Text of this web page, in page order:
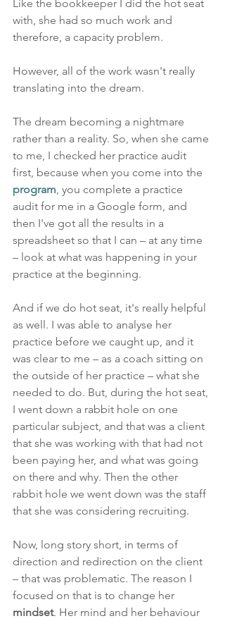
Like the bookkeeper I did the hot seat
with, she had so much work and
therefore, a capacity problem.
However, all of the work wasn't really
translating into the dream.
The dream becoming a nightmare
rather than a reality. So, when she came
to me, I checked her practice audit
first, because when you come into the
program, you complete a practice
audit for me in a Google form, and
then I've got all the results in a
spreadsheet so that I can – at any time
– look at what was happening in your
practice at the beginning.
And if we do hot seat, it's really helpful
as well. I was able to analyse her
practice before we caught up, and it
was clear to me – as a coach sitting on
the outside of her practice – what she
needed to do. But, during the hot seat,
I went down a rabbit hole on one
particular subject, and that was a client
that she was working with that had not
been paying her, and what was going
on there and why. Then the other
rabbit hole we went down was the staff
that she was considering recruiting.
Now, long story short, in terms of
direction and redirection on the client
– that was problematic. The reason I
focused on that is to change her
mindset. Her mind and her behaviour